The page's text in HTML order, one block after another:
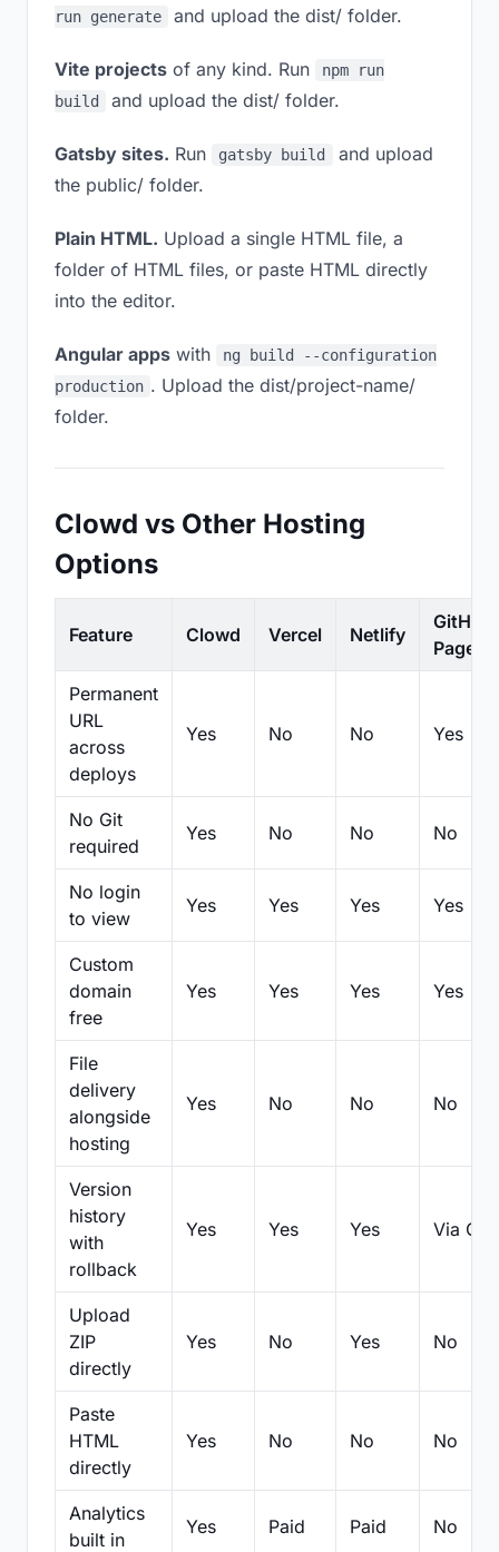
run generate and upload the dist/ folder.
Vite projects of any kind. Run
npm run
build
and upload the dist/ folder.
Gatsby sites. Run gatsby build
and upload
the public/ folder.
Plain HTML. Upload a single HTML file, a
folder of HTML files, or paste HTML directly
into the editor.
Angular apps with
ng build --configuration
production . Upload the dist/project-name/
folder.
Clowd vs Other Hosting
Options
Feature Clowd Vercel Netlify
GitHub
Pages
Permanent
URL
across
deploys
Yes No No Yes
No Git
required
Yes No No No
No login
to view
Yes Yes Yes Yes
Custom
domain
free
Yes Yes Yes Yes
File
delivery
alongside
hosting
Yes No No No
Version
history
with
rollback
Yes Yes Yes Via Git
Upload
ZIP
directly
Yes No Yes No
Paste
HTML
directly
Yes No No No
Analytics
built in
Yes Paid Paid No